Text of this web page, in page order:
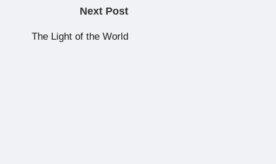
Next Post
The Light of the World